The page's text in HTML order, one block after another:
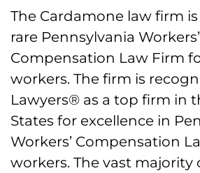
The Cardamone law firm
rare Pennsylvania Workers’
Compensation Law Firm
workers. The firm is
Lawyers® as a top firm in
States for excellence in
Workers’ Compensation
workers. The vast majority